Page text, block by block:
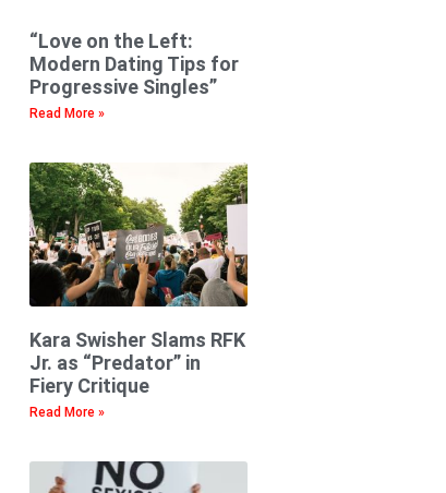
“Love on the Left:
Modern Dating Tips for
Progressive Singles”
Read More »
Kara Swisher Slams RFK
Jr. as “Predator” in
Fiery Critique
Read More »